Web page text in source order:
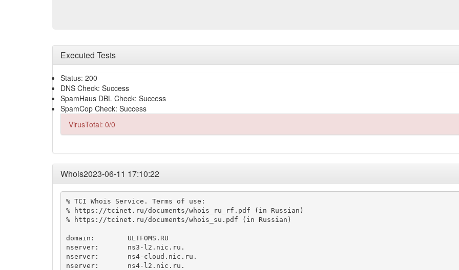
Executed Tests
Status: 200
DNS Check: Success
SpamHaus DBL Check: Success
SpamCop Check: Success
VirusTotal: 0/0
Whois2023-06-11 17:10:22
% TCI Whois Service. Terms of use:
% https://tcinet.ru/documents/whois_ru_rf.pdf (in Russian)
% https://tcinet.ru/documents/whois_su.pdf (in Russian)
domain:        ULTFOMS.RU
nserver:       ns3-l2.nic.ru.
nserver:       ns4-cloud.nic.ru.
nserver:       ns4-l2.nic.ru.